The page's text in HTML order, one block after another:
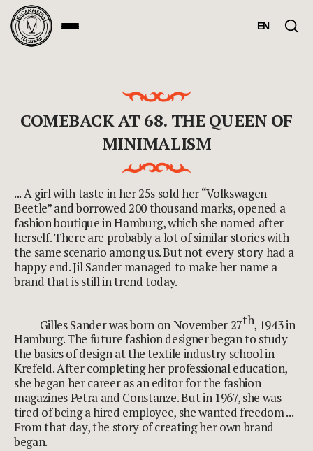
EN
COMEBACK AT 68. THE QUEEN OF
MINIMALISM
... A girl with taste in her 25s sold her “Volkswagen
Beetle” and borrowed 200 thousand marks, opened a
fashion boutique in Hamburg, which she named after
herself. There are probably a lot of similar stories with
the same scenario among us. But not every story had a
happy end. Jil Sander managed to make her name a
brand that is still in trend today.
Gilles Sander was born on November 27th, 1943 in
Hamburg. The future fashion designer began to study
the basics of design at the textile industry school in
Krefeld. After completing her professional education,
she began her career as an editor for the fashion
magazines Petra and Constanze. But in 1967, she was
tired of being a hired employee, she wanted freedom ...
From that day, the story of creating her own brand
began.